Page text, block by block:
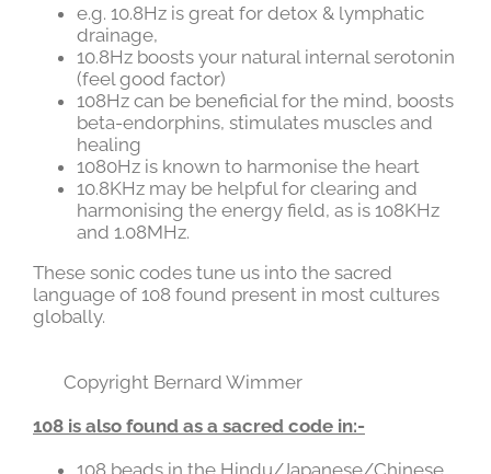
e.g. 10.8Hz is great for detox & lymphatic
drainage,
10.8Hz boosts your natural internal serotonin
(feel good factor)
108Hz can be beneficial for the mind, boosts
beta-endorphins, stimulates muscles and
healing
1080Hz is known to harmonise the heart
10.8KHz may be helpful for clearing and
harmonising the energy field, as is 108KHz
and 1.08MHz.
These sonic codes tune us into the sacred
language of 108 found present in most cultures
globally.
Copyright Bernard Wimmer
108 is also found as a sacred code in:-
108 beads in the Hindu/Japanese/Chinese